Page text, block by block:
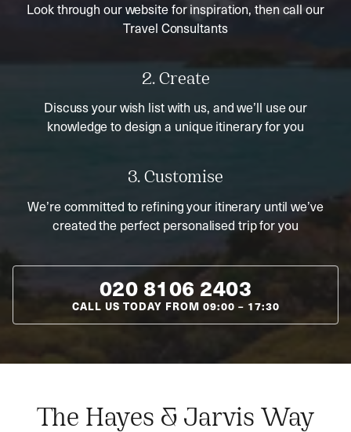
Look through our website for inspiration, then call our
Travel Consultants
2. Create
Discuss your wish list with us, and we’ll use our
knowledge to design a unique itinerary for you
3. Customise
We’re committed to refining your itinerary until we’ve
created the perfect personalised trip for you
020 8106 2403
CALL US TODAY FROM 09:00 – 17:30
The Hayes & Jarvis Way